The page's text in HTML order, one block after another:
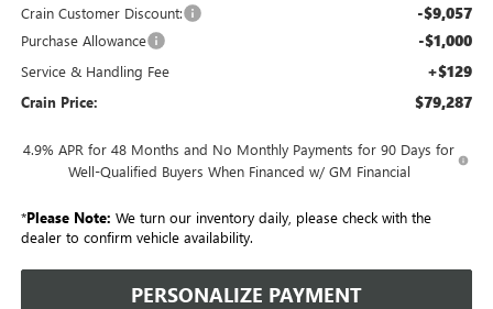
Crain Customer Discount: -$9,057
Purchase Allowance -$1,000
Service & Handling Fee +$129
Crain Price: $79,287
4.9% APR for 48 Months and No Monthly Payments for 90 Days for
Well-Qualified Buyers When Financed w/ GM Financial
*Please Note: We turn our inventory daily, please check with the
dealer to confirm vehicle availability.
PERSONALIZE PAYMENT